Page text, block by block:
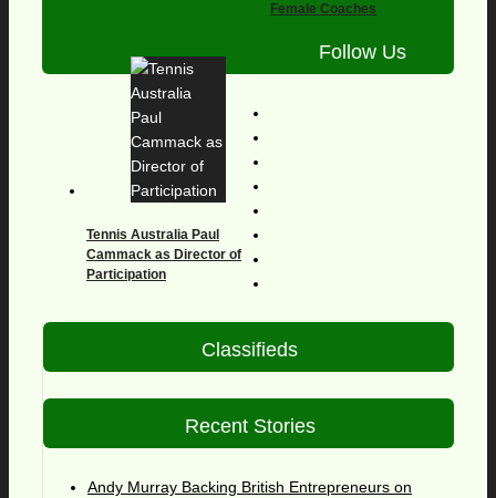
Female Coaches
Tennis Australia Paul
Cammack as Director of
Participation
Follow Us
Classifieds
Recent Stories
Andy Murray Backing British Entrepreneurs on